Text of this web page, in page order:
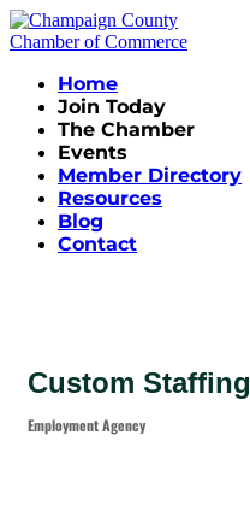
Home
Join Today
The Chamber
Events
Member Directory
Resources
Blog
Contact
Custom Staffing
Categories
Employment Agency